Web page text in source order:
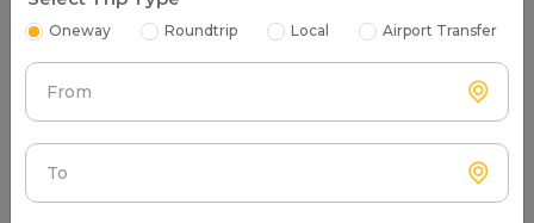
Tourist Places in Baghpat
Baghpat Fort
Gokul Barrage
Kali Temple
Oneway Roundtrip Local Airport Transfer
From
To